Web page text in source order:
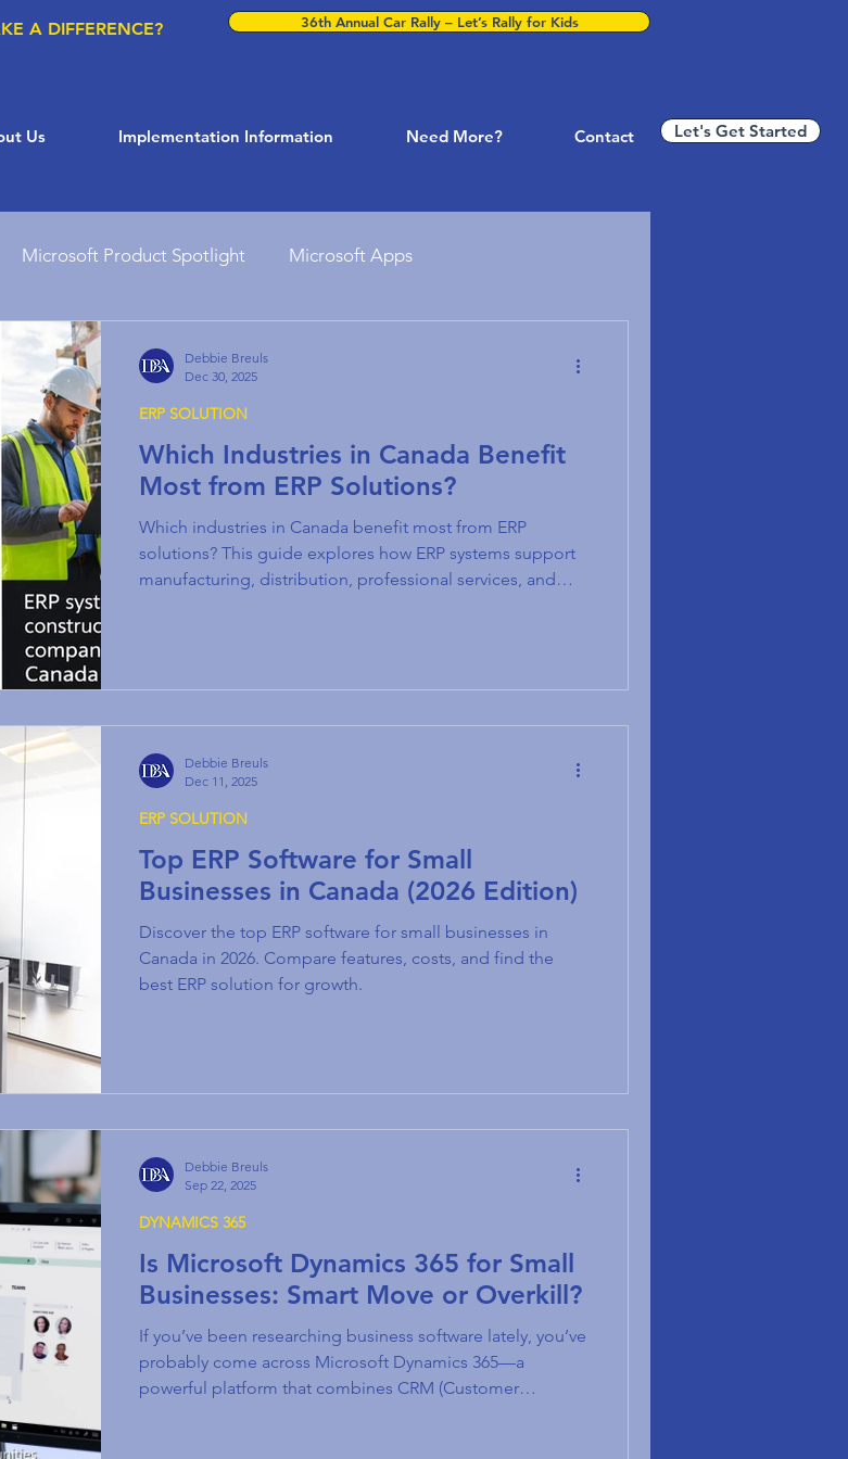
A DIFFERENCE? 36th Annual Car Rally – Let’s Rally for Kids
Us Implementation Information Need More? Contact Let's Get Started
Microsoft Product Spotlight Microsoft Apps
Dynamics 365
Solutions
Which Industries in Canada Benefit
Most from ERP Solutions?
Which industries in Canada benefit most from ERP
solutions? This guide explores how ERP systems support
manufacturing, distribution, professional services, and
ERP SOLUTION
Debbie Breuls
Dec 30, 2025
Top ERP Software for Small
Businesses in Canada (2026 Edition)
Discover the top ERP software for small businesses in
Canada in 2026. Compare features, costs, and find the
best ERP solution for growth.
ERP SOLUTION
Debbie Breuls
Dec 11, 2025
Is Microsoft Dynamics 365 for Small
Businesses: Smart Move or Overkill?
If you’ve been researching business software lately, you’ve
probably come across Microsoft Dynamics 365—a
powerful platform that combines CRM (Customer
DYNAMICS 365
Debbie Breuls
Sep 22, 2025